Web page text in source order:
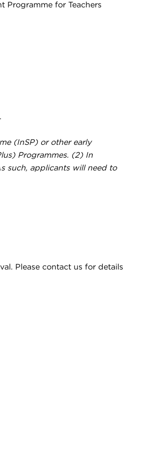
Programme for Teachers
(InSP) or other early
Programmes. (2) In
such, applicants will need to
Please contact us for details